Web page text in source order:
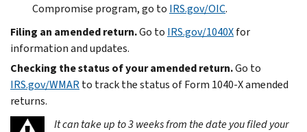
Compromise program, go to IRS.gov/OIC.
Filing an amended return.Go to IRS.gov/1040Xfor
information and updates.
Checking the status of your amended return.Go to
IRS.gov/WMARto track the status of Form 1040-X amended
returns.
It can take up to 3 weeks from the date you filed your